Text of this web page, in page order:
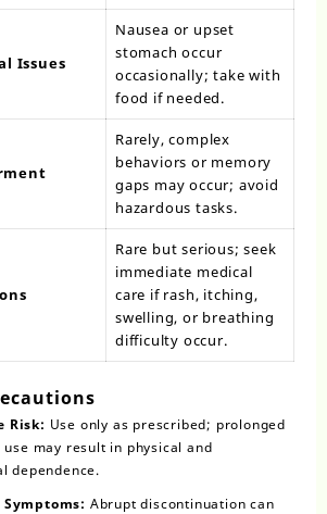
Issues
Nausea or upset
stomach occur
occasionally; take with
food if needed.
Rarely, complex
behaviors or memory
gaps may occur; avoid
hazardous tasks.
Rare but serious; seek
immediate medical
care if rash, itching,
swelling, or breathing
difficulty occur.
Risk: Use only as prescribed; prolonged
use may result in physical and
dependence.
Abrupt discontinuation can